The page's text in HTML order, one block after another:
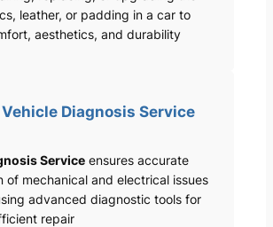
leather, or padding in a car to
aesthetics, and durability
Diagnosis Service
Serviceensures accurate
of mechanical and electrical issues
advanced diagnostic tools for
repair